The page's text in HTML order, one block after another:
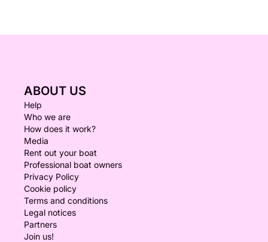
ABOUT US
Help
Who we are
How does it work?
Media
Rent out your boat
Professional boat owners
Privacy Policy
Cookie policy
Terms and conditions
Legal notices
Partners
Join us!